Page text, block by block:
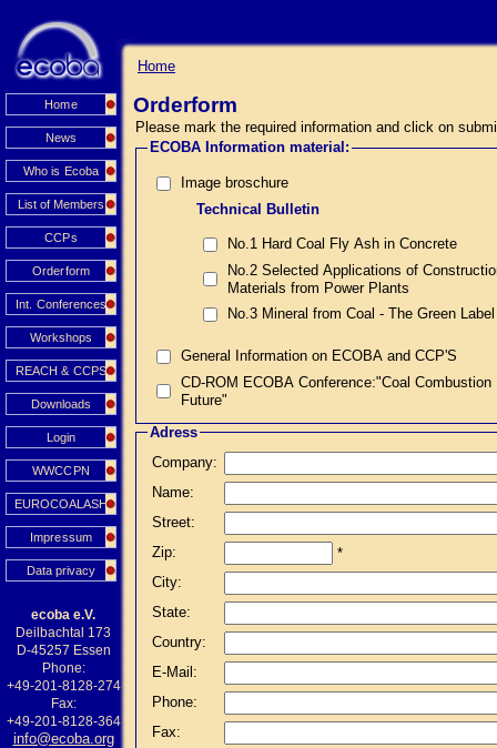
Home
News
Who is Ecoba
List of Members
CCPs
Orderform
Int. Conferences
Workshops
REACH & CCPS
Downloads
Login
WWCCPN
EUROCOALASH
Impressum
Data privacy
ecoba e.V.
Deilbachtal 173
D-45257 Essen
Phone:
+49-201-8128-274
Fax:
+49-201-8128-364
info@ecoba.org
Home
Orderform
Please mark the required information and click on
ECOBA Information material:
Image broschure
Technical Bulletin
No.1 Hard Coal Fly Ash in Concrete
No.2 Selected Applications of
Materials from Power Plants
No.3 Mineral from Coal - The Green Label
General Information on ECOBA and CCP'S
CD-ROM ECOBA Conference:"Coal
Future"
Adress
Company:
Name:
Street:
Zip:
*
City:
State:
Country:
E-Mail:
Phone:
Fax: